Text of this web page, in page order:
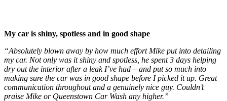
My car is shiny, spotless and in good shape
“Absolutely blown away by how much effort Mike put into detailing
my car. Not only was it shiny and spotless, he spent 3 days helping
dry out the interior after a leak I’ve had – and put so much into
making sure the car was in good shape before I picked it up. Great
communication throughout and a genuinely nice guy. Couldn’t
praise Mike or Queenstown Car Wash any higher.”